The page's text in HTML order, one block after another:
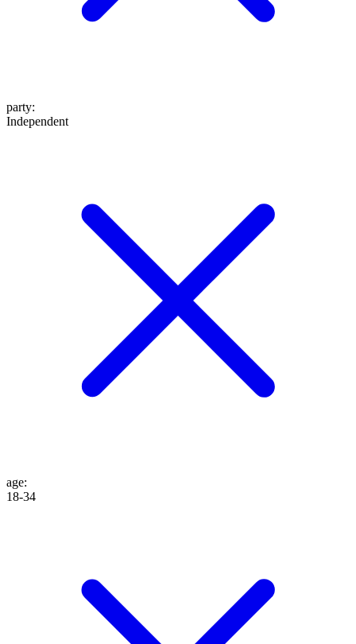
party:
Independent
age:
18-34